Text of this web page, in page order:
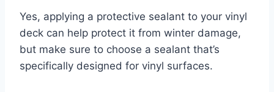
Yes, applying a protective sealant to your vinyl
deck can help protect it from winter damage,
but make sure to choose a sealant that’s
specifically designed for vinyl surfaces.